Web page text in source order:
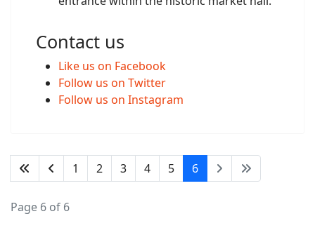
Contact us
Like us on Facebook
Follow us on Twitter
Follow us on Instagram
1 2 3 4 5 6
Page 6 of 6